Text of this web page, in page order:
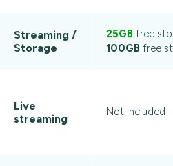
Streaming /
Storage
25GB free
100GB free
Live
streaming
Not Included